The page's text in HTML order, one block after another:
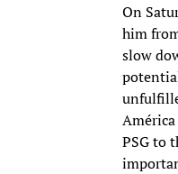
On
him
slow
PSG to